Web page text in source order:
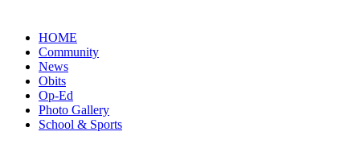
HOME
Community
News
Obits
Op-Ed
Photo Gallery
School & Sports